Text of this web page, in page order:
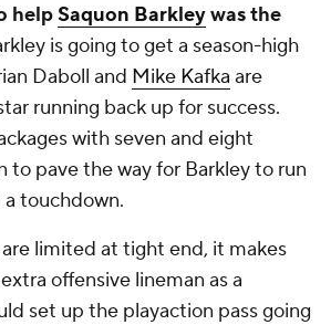
helpSaquon Barkleywas the
is going to get a season-high
Daboll and Mike Kafka are
running back up for success.
with seven and eight
to pave the way for Barkley to run
a touchdown.
limited at tight end, it makes
offensive lineman as a
set up the playaction pass going